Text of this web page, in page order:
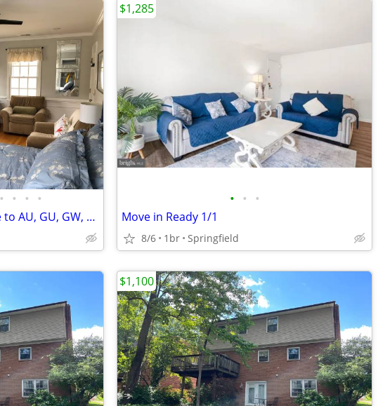
• • • •
Private Room for rent, close to AU, GU, GW, NIH
• • •
Move in Ready 1/1
8/6 1br Springfield
$1,285
$1,100